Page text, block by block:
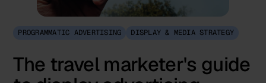
PROGRAMMATIC ADVERTISING DISPLAY & MEDIA STRATEGY
The travel marketer's guide